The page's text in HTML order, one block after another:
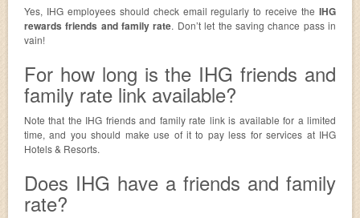
Yes, IHG employees should check email regularly to receive the IHG
rewards friends and family rate. Don’t let the saving chance pass in
vain!
For how long is the IHG friends and
family rate link available?
Note that the IHG friends and family rate link is available for a limited
time, and you should make use of it to pay less for services at IHG
Hotels & Resorts.
Does IHG have a friends and family
rate?